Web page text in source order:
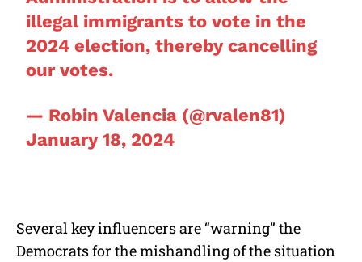
illegal immigrants to vote in the
2024 election, thereby cancelling
our votes.
— Robin Valencia (@rvalen81)
January 18, 2024
Several key influencers are “warning” the
Democrats for the mishandling of the situation